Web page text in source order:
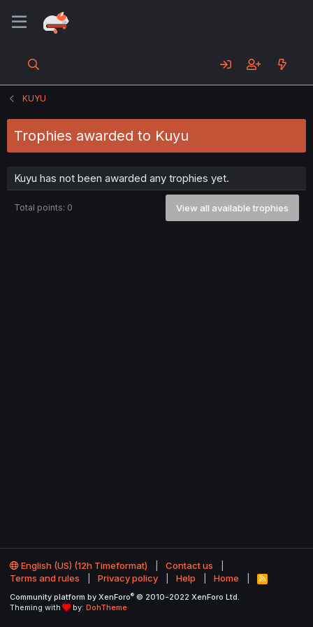
KUYU
Trophies awarded to Kuyu
Kuyu has not been awarded any trophies yet.
Total points: 0 View all available trophies
English (US) (12h Timeformat)
Contact us
Terms and rules
Privacy policy Help Home
R
S
Community platform by XenForo® © 2010-2022 XenForo Ltd.
Theming with
by: DohTheme